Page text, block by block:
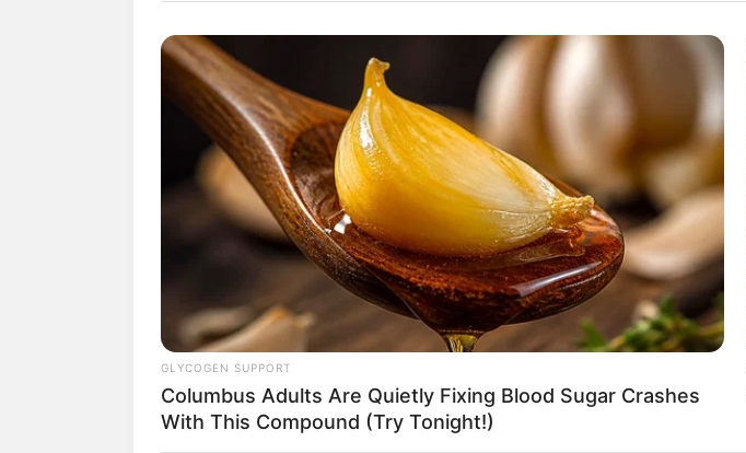
Fancafe:
TPST.OFFICIAL
vLive:TEMPEST (템페스트)
Member TEMPEST
1. LEW
GLYCOGEN SUPPORT
Columbus Adults Are Quietly Fixing Blood Sugar Crashes
With This Compound (Try Tonight!)